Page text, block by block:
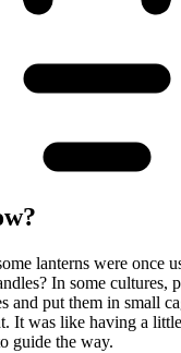
lanterns were once
In some cultures,
and put them in small
It was like having a
guide the way.